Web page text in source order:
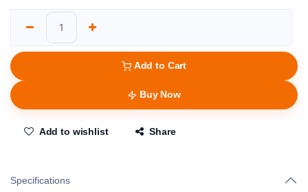
Add to Cart
Buy Now
Add to wishlist Share
Specifications